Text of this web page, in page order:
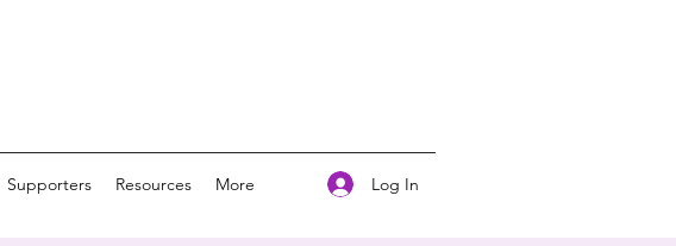
Supporters Resources More Log In